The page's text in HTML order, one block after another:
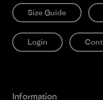
Size Guide
Login
Information